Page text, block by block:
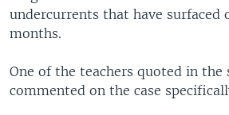
undercurrents that have surfaced
months.
One of the teachers quoted in the
commented on the case